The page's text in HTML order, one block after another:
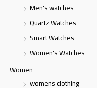
Men's watches
Quartz Watches
Smart Watches
Women's Watches
Women
womens clothing